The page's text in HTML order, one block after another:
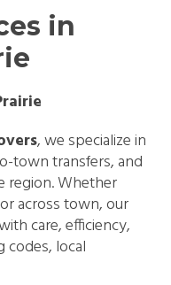
in
, we specialize in
town transfers, and
region. Whether
across town, our
care, efficiency,
codes, local